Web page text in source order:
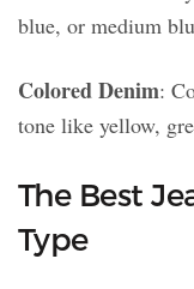
blue, or medium
Colored Denim:
tone like yellow,
The Best
Type